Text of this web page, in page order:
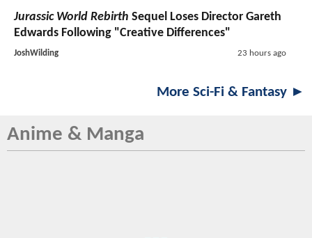
Jurassic World Rebirth Sequel Loses Director Gareth
Edwards Following "Creative Differences"
JoshWilding 23 hours ago
More Sci-Fi & Fantasy ►
Anime & Manga